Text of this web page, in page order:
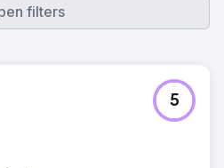
filters
5